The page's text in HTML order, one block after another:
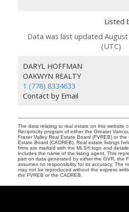
Listed
Data was last updated
(UTC)
DARYL HOFFMAN
OAKWYN REALTY
1 (778) 8334633
Contact by Email
The data relating to real estate on this website
Reciprocity program of either the Greater
Fraser Valley Real Estate Board (FVREB) or the
Estate Board (CADREB). Real estate listings
firms are marked with the MLS® logo and
includes the name of the listing agent. This
part on data generated by either the GVR, the
assumes no responsibility for its accuracy. The
may not be reproduced without the express
the FVREB or the CADREB.